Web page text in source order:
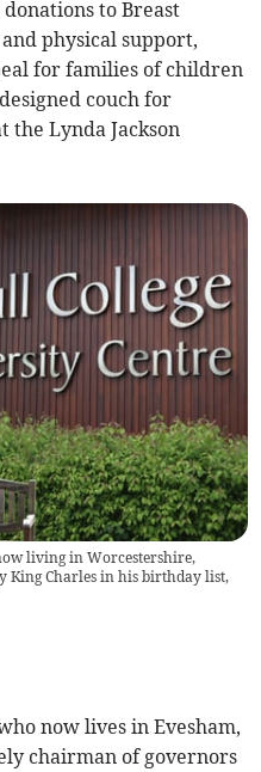
to Breast
physical support,
for families of children
couch for
Lynda Jackson
living in Worcestershire,
King Charles in his birthday list,
now lives in Evesham,
chairman of governors